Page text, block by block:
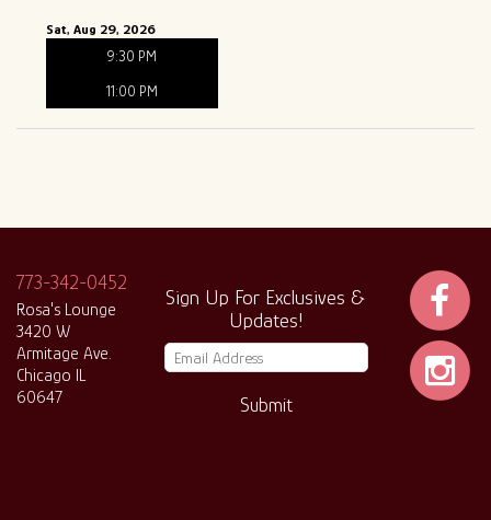
Sat, Aug 29, 2026
9:30 PM
11:00 PM
773-342-0452
Rosa's Lounge
3420 W
Armitage Ave.
Chicago IL
60647
Sign Up For Exclusives &
Updates!
Submit